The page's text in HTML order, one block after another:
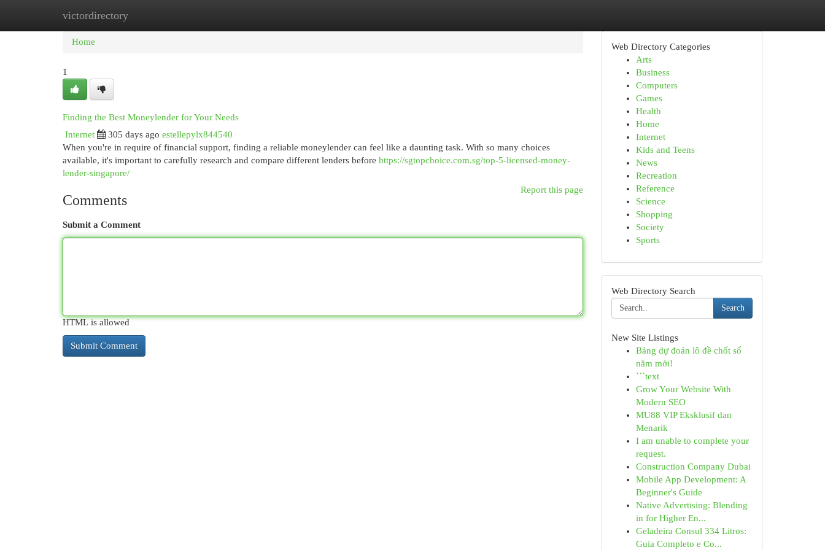
victordirectory
Home New Site Listings
Home
1
Finding the Best Moneylender for Your Needs
Internet
305 days ago estellepylx844540
When you're in require of financial support, finding a reliable moneylender can feel like a daunting task. With so many choices
available, it's important to carefully research and compare different lenders before https://sgtopchoice.com.sg/top-5-licensed-money-
lender-singapore/
Report this page
Comments
Submit a Comment
HTML is allowed
Web Directory Categories
Arts
Business
Computers
Games
Health
Home
Internet
Kids and Teens
News
Recreation
Reference
Science
Shopping
Society
Sports
Web Directory Search
Search
New Site Listings
Bảng dự đoán lô đề chốt số
năm mới!
```text
Grow Your Website With
Modern SEO
MU88 VIP Eksklusif dan
Menarik
I am unable to complete your
request.
Construction Company Dubai
Mobile App Development: A
Beginner's Guide
Native Advertising: Blending
in for Higher En...
Geladeira Consul 334 Litros:
Guia Completo e Co...